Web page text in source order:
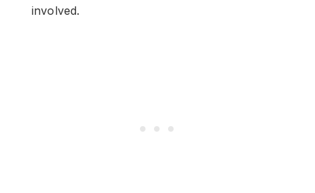
involved.